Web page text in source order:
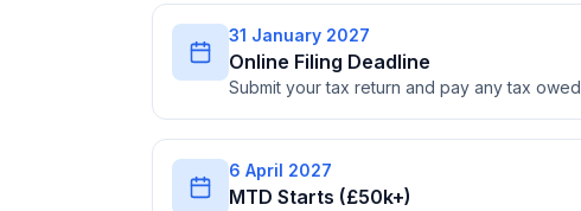
31 January 2027
Online Filing Deadline
Submit your tax return and pay any tax owed
6 April 2027
MTD Starts (£50k+)